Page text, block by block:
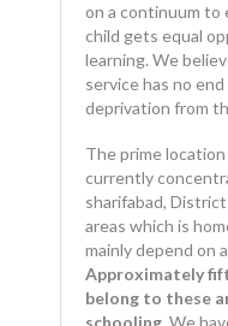
on a continuum to
child gets equal
learning. We
service has no
deprivation from
The prime
currently
sharifabad,
areas which is
mainly depend on
Approximately
belong to these